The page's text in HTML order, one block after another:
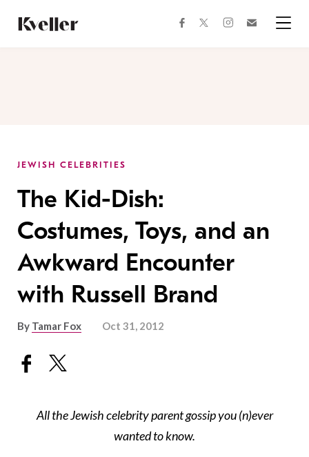
Content
Footer
facebooktwitterinstagram
JEWISH CELEBRITIES
The Kid-Dish:
Costumes, Toys, and an
Awkward Encounter
with Russell Brand
By Tamar Fox Oct 31, 2012
All the Jewish celebrity parent gossip you (n)ever
wanted to know.